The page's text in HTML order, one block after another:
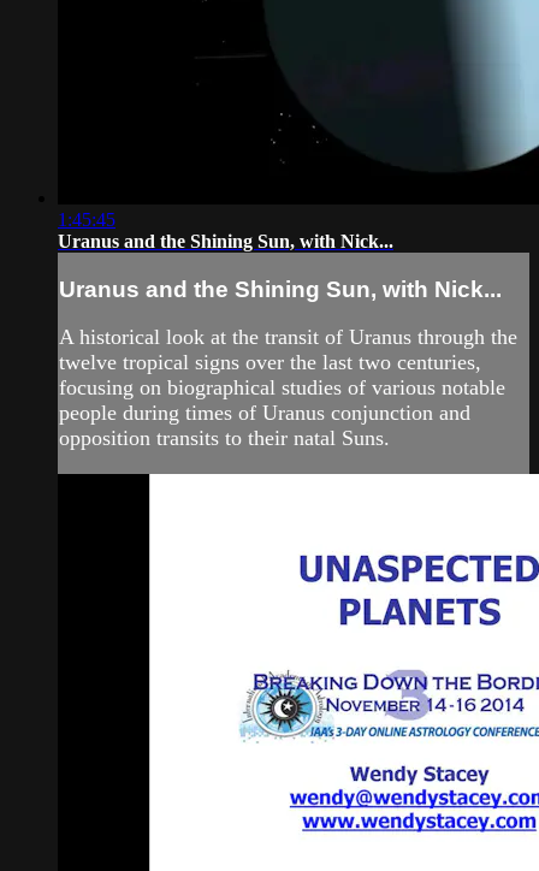
1:45:45
Uranus and the Shining Sun, with Nick...
Uranus and the Shining Sun, with Nick...
A historical look at the transit of Uranus through the
twelve tropical signs over the last two centuries,
focusing on biographical studies of various notable
people during times of Uranus conjunction and
opposition transits to their natal Suns.